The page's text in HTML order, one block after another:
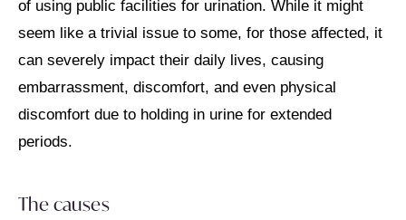
of using public facilities for urination. While it might
seem like a trivial issue to some, for those affected, it
can severely impact their daily lives, causing
embarrassment, discomfort, and even physical
discomfort due to holding in urine for extended
periods.
The causes